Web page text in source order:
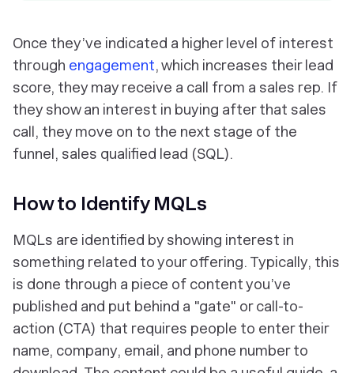
Once they’ve indicated a higher level of interest
through engagement, which increases their lead
score, they may receive a call from a sales rep. If
they show an interest in buying after that sales
call, they move on to the next stage of the
funnel, sales qualified lead (SQL).
How to Identify MQLs
MQLs are identified by showing interest in
something related to your offering. Typically, this
is done through a piece of content you’ve
published and put behind a "gate" or call-to-
action (CTA) that requires people to enter their
name, company, email, and phone number to